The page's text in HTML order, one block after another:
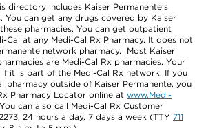
directory includes Kaiser Permanente’s
You can get any drugs covered by Kaiser
pharmacies. You can get outpatient
Cal at any Medi-Cal Rx Pharmacy. It does not
network pharmacy. Most Kaiser
are Medi-Cal Rx pharmacies. Your
it is part of the Medi-Cal Rx network. If you
pharmacy outside of Kaiser Permanente, you
Pharmacy Locator online at www.Medi-
can also call Medi-Cal Rx Customer
24 hours a day, 7 days a week (TTY 711